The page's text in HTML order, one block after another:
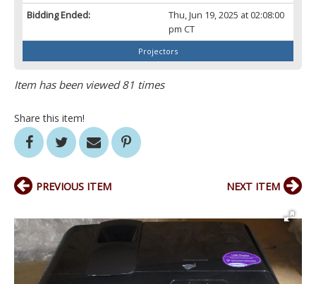
Bidding Ended:
Thu, Jun 19, 2025 at 02:08:00
pm CT
Projectors
Item has been viewed 81 times
Share this item!
PREVIOUS ITEM NEXT ITEM